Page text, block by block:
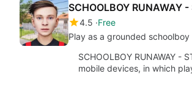
SCHOOLBOY RUNAWAY
4.5 Free
Play as a grounded schoolboy
SCHOOLBOY RUNAWAY -
mobile devices, in which